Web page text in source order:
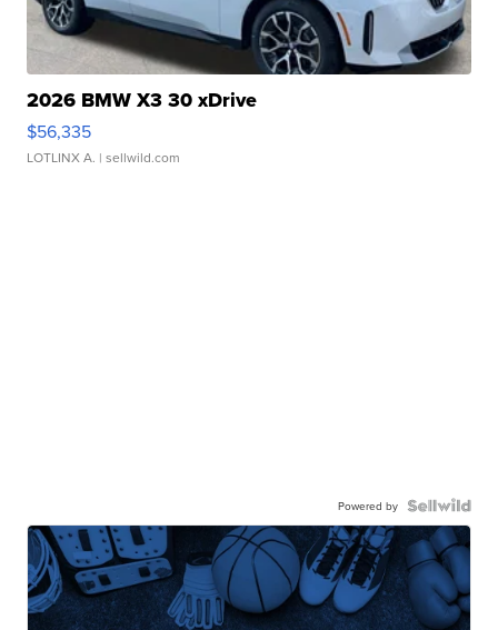
2026 BMW X3 30 xDrive
$56,335
LOTLINX A. | sellwild.com
Powered by